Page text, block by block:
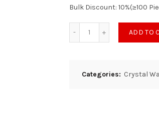
Bulk Discount: 10%(≥100
ADD TO
Categories: Crystal